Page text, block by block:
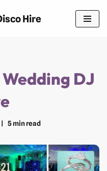
Hire
DJ
5 min read